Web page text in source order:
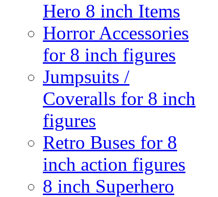
Hero 8 inch Items
Horror Accessories
for 8 inch figures
Jumpsuits /
Coveralls for 8 inch
figures
Retro Buses for 8
inch action figures
8 inch Superhero